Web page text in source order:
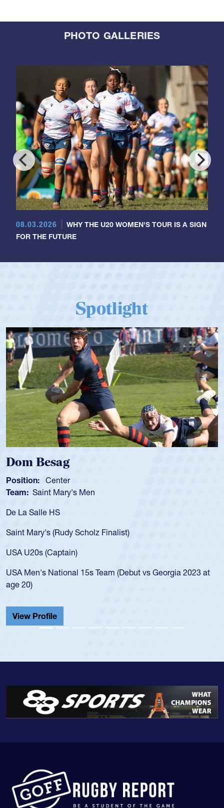
PHOTO GALLERIES
08.03.2026
WHY THE U20 WOMEN'S TOUR IS A SIGN
FOR THE FUTURE
Spotlight
Spencer Huntley
Position: Scrum Half
Team: Cathedral Catholic Boys
As a 17-year-old Spencer Huntley required a waiver to play
USA age-grade pathway. He got that waiver and impressed
for the USA U20s, and then moved up to the USA U23s. He
led the San Diego Mustangs to a national HS Club
championship in 2024.
He also played in the SoCal single-school league for
Cathedral Catholic.